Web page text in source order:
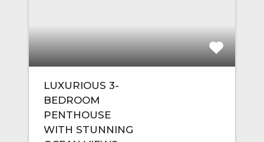
LUXURIOUS 3-
BEDROOM
PENTHOUSE
WITH STUNNING